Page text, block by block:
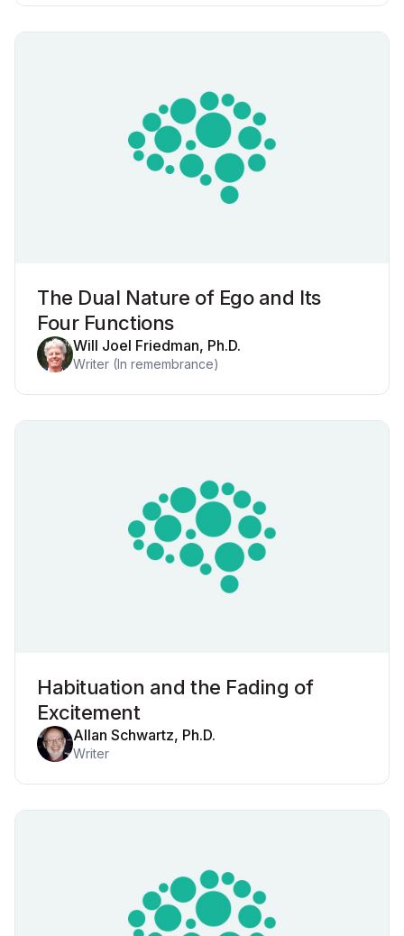
The Dual Nature of Ego and Its
Four Functions
Will Joel Friedman, Ph.D.
Writer (In remembrance)
Habituation and the Fading of
Excitement
Allan Schwartz, Ph.D.
Writer